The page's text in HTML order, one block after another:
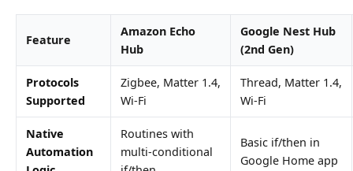
Feature
Amazon Echo
Hub
Google Nest Hub
(2nd Gen)
Protocols
Supported
Zigbee, Matter 1.4,
Wi-Fi
Thread, Matter 1.4,
Wi-Fi
Native
Automation
Routines with
multi-conditional
Basic if/then in
Google Home app